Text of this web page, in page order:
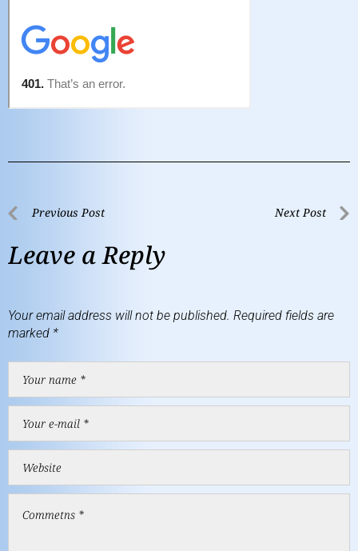
Previous Post Next Post
Leave a Reply
Your email address will not be published. Required fields are
marked *